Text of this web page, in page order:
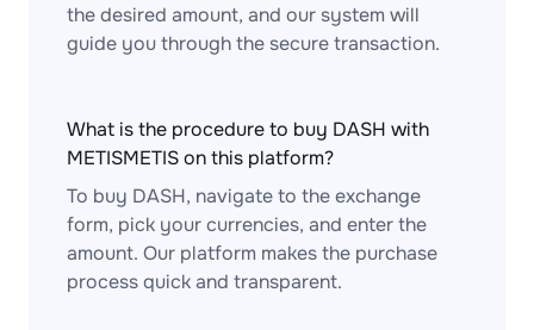
the desired amount, and our system will
guide you through the secure transaction.
What is the procedure to buy DASH with
METISMETIS on this platform?
To buy DASH, navigate to the exchange
form, pick your currencies, and enter the
amount. Our platform makes the purchase
process quick and transparent.